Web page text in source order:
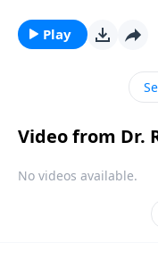
who refuse to
Dr. Robert Jeffress
Revelation in which
judgment of God.
Play
Video from Dr.
No videos available.